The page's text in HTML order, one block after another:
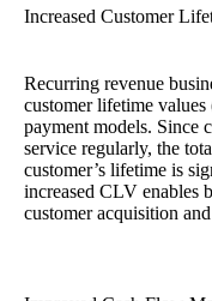
Increased Customer
Recurring revenue
customer lifetime
payment models. Since
service regularly, the
customer’s lifetime is
increased CLV enables
customer acquisition